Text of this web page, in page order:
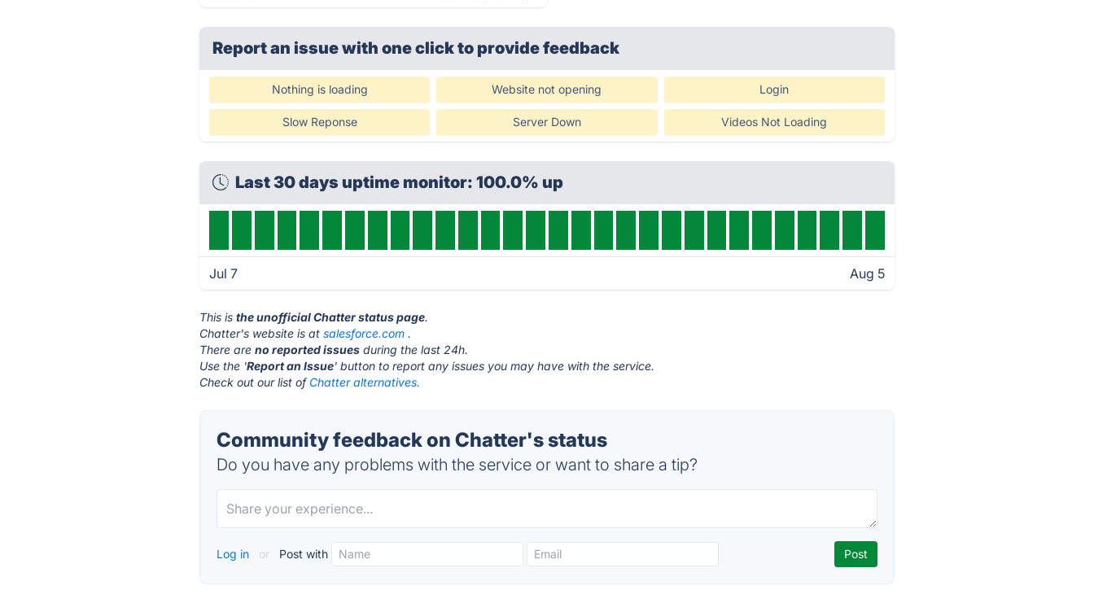
Report an issue with one clickto provide feedback
Nothing is loading Website not opening Login
Slow Reponse Server Down Videos Not Loading
Last 30 days uptime monitor: 100.0% up
Jul 7 Aug 5
This isthe unofficial Chatter status page.
Chatter's website is atsalesforce.com .
There areno reported issues during the last 24h.
Use the 'Report an Issue' button to report any issues you may have with the service.
Check out our list of Chatter alternatives.
Community feedback on Chatter's status
Do you have any problems with the service or want to share a tip?
Log in or Post with